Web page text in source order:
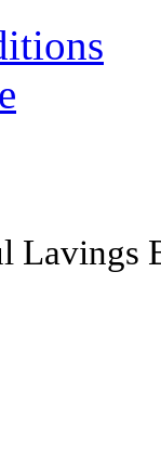
Lavings